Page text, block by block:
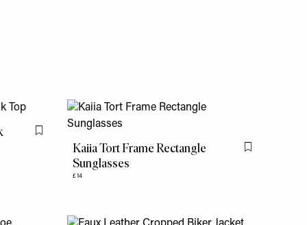
Flag this item
Kaiia Tort Frame Rectangle
Sunglasses
£14
Flag this item